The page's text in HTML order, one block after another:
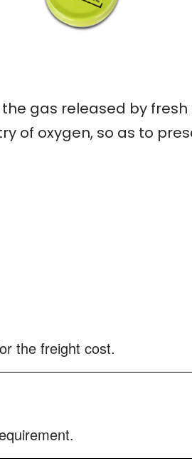
gas released by
of oxygen, so as to
the freight cost.